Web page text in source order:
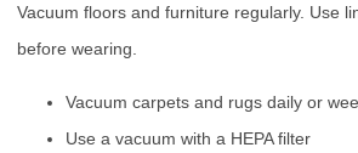
Vacuum floors and furniture regularly. Use
before wearing.
Vacuum carpets and rugs daily or
Use a vacuum with a HEPA filter